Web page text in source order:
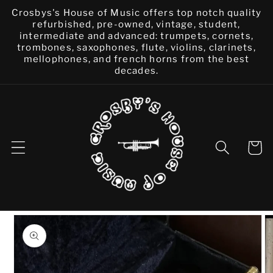
Skip to
content
Crosbys's House of Music offers top notch quality
refurbished, pre-owned, vintage, student,
intermediate and advanced: trumpets, cornets,
trombones, saxophones, flute, violins, clarinets,
mellophones, and french horns from the best
decades.
Cart
Skip to
product
information